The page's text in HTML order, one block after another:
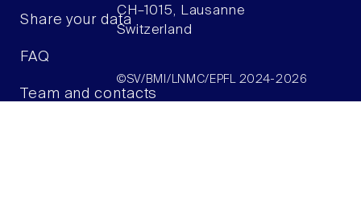
Share your data
FAQ
Team and contacts
CH–1015, Lausanne
Switzerland
©SV/BMI/LNMC/EPFL 2024-2026